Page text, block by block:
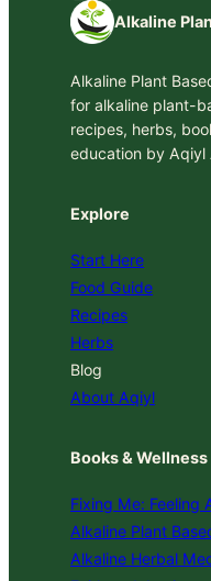
Alkaline
Alkaline Plant
for alkaline plant-
recipes, herbs,
education by Aqiyl
Explore
Start Here
Food Guide
Recipes
Herbs
Blog
About Aqiyl
Books & Wellness
Fixing Me: Feeling
Alkaline Plant
Alkaline Herbal